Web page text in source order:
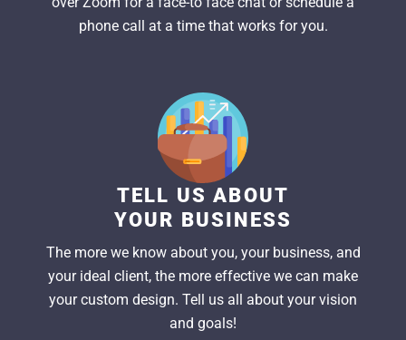
phone call at a time that works for you.
TELL US ABOUT
YOUR BUSINESS
The more we know about you, your business, and
your ideal client, the more effective we can make
your custom design. Tell us all about your vision
and goals!